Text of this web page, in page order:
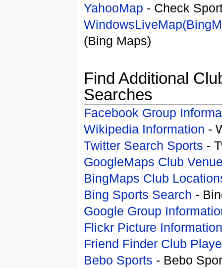
YahooMap - Check
(Bing Maps)
Find Additional
Searches
Facebook Group
Wikipedia Information -
Twitter Search Sports -
GoogleMaps Club
BingMaps Club
Bing Sports Search -
Google Group
Flickr Picture Information
Friend Finder Club
Bebo Sports - Bebo